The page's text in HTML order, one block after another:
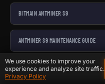
BITMAIN ANTMINER S9
ANTMINER S9 MAINTENANCE GUIDE
S9 HASHBOARD REPAIR PARTS BUNDLE
We use cookies to improve your
experience and analyze site traffic.
Privacy Policy